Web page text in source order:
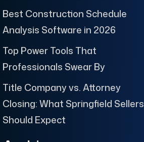
Best Construction Schedule
Analysis Software in 2026
Top Power Tools That
Professionals Swear By
Title Company vs. Attorney
Closing: What Springfield Sellers
Should Expect